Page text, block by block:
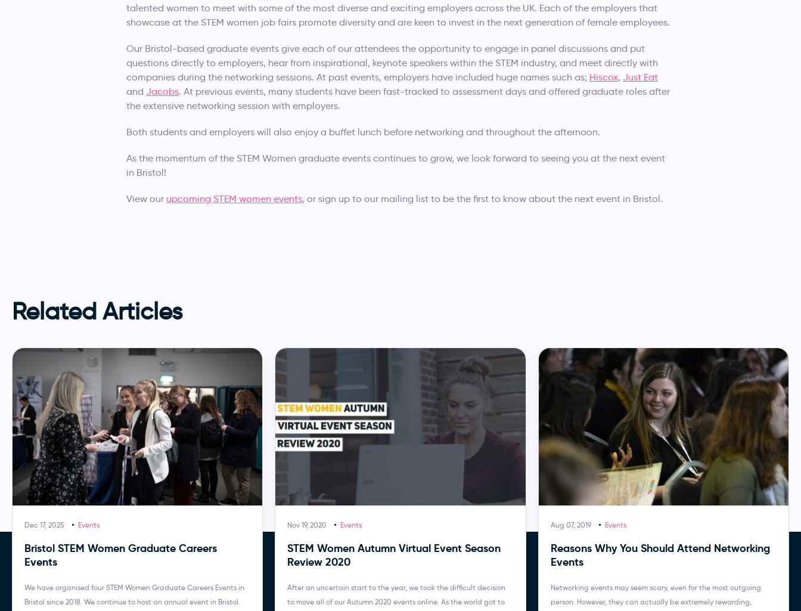
talented women to meet with some of the most diverse and exciting employers across the UK. Each of the employers that
showcase at the STEM women job fairs promote diversity and are keen to invest in the next generation of female employees.
Our Bristol-based graduate events give each of our attendees the opportunity to engage in panel discussions and put
questions directly to employers, hear from inspirational, keynote speakers within the STEM industry, and meet directly with
companies during the networking sessions. At past events, employers have included huge names such as; Hiscox, Just Eat
and Jacobs. At previous events, many students have been fast-tracked to assessment days and offered graduate roles after
the extensive networking session with employers.
Both students and employers will also enjoy a buffet lunch before networking and throughout the afternoon.
As the momentum of the STEM Women graduate events continues to grow, we look forward to seeing you at the next event
in Bristol!
View our upcoming STEM women events, or sign up to our mailing list to be the first to know about the next event in Bristol.
Related Articles
Dec 17, 2025 Events
Bristol STEM Women Graduate Careers
Events
We have organised four STEM Women Graduate Careers Events in
Bristol since 2018. We continue to host an annual event in Bristol.
Nov 19, 2020 Events
STEM Women Autumn Virtual Event Season
Review 2020
After an uncertain start to the year, we took the difficult decision
to move all of our Autumn 2020 events online. As the world got to
Aug 07, 2019 Events
Reasons Why You Should Attend Networking
Events
Networking events may seem scary, even for the most outgoing
person. However, they can actually be extremely rewarding,